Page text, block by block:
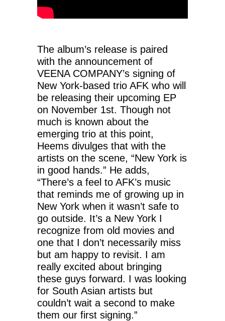
The album’s release is paired
with the announcement of
VEENA COMPANY’s signing of
New York-based trio AFK who will
be releasing their upcoming EP
on November 1st. Though not
much is known about the
emerging trio at this point,
Heems divulges that with the
artists on the scene, “New York is
in good hands.” He adds,
“There’s a feel to AFK’s music
that reminds me of growing up in
New York when it wasn’t safe to
go outside. It’s a New York I
recognize from old movies and
one that I don’t necessarily miss
but am happy to revisit. I am
really excited about bringing
these guys forward. I was looking
for South Asian artists but
couldn’t wait a second to make
them our first signing.”